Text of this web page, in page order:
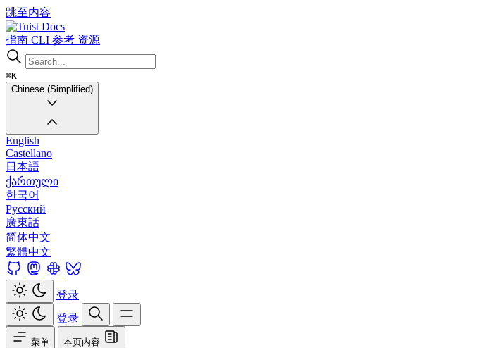
跳至内容
Docs
指南 CLI 参考 资源
⌘K
Chinese (Simplified)
English
Castellano
日本語
ქართული
한국어
Русский
廣東話
简体中文
繁體中文
登录
登录
菜单 本页内容